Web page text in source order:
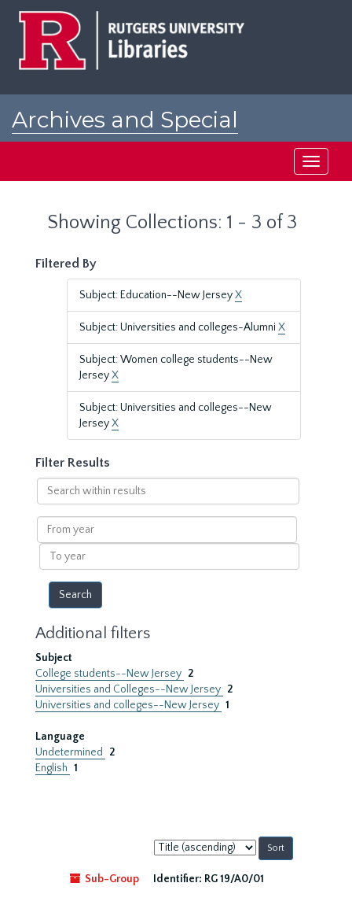
Archives and Special
Toggle
Showing Collections: 1 - 3 of 3
Filtered By
Subject: Education--New JerseyX
Subject: Universities and colleges-Alumni X
Subject: Women college students--New
JerseyX
Subject: Universities and colleges--New
JerseyX
Filter Results
Search
within
results
From
year
To
year
Additional filters
Subject
College students--New Jersey 2
Universities and Colleges--New Jersey 2
Universities and colleges--New Jersey 1
Language
Undetermined
2
English 1
Sort
by:
Sub-Group
Identifier: RG 19/A0/01